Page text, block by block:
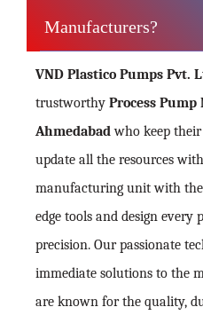
Manufacturers?
VND Plastico Pumps Pvt.
trustworthy Process
Ahmedabadwho keep
update all the resources
manufacturing unit with
edge tools and design
precision. Our passionate
immediate solutions to the
are known for the quality,